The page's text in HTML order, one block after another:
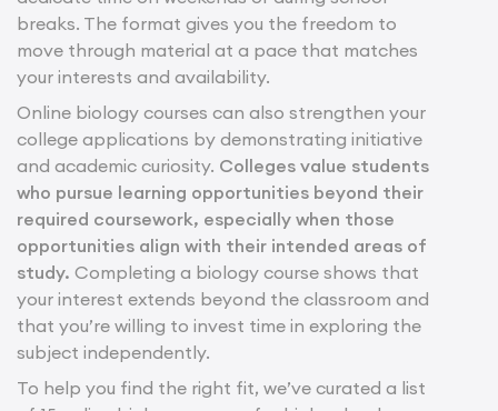
breaks. The format gives you the freedom to
move through material at a pace that matches
your interests and availability.
Online biology courses can also strengthen your
college applications by demonstrating initiative
and academic curiosity. Colleges value students
who pursue learning opportunities beyond their
required coursework, especially when those
opportunities align with their intended areas of
study. Completing a biology course shows that
your interest extends beyond the classroom and
that you’re willing to invest time in exploring the
subject independently.
To help you find the right fit, we’ve curated a list